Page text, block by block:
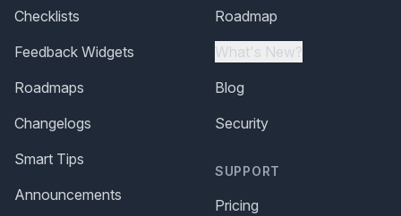
Checklists
Feedback Widgets
Roadmaps
Changelogs
Smart Tips
Announcements
Roadmap
What's New?
Blog
Security
SUPPORT
Pricing